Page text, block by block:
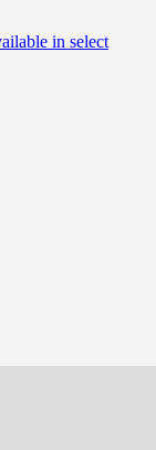
in select